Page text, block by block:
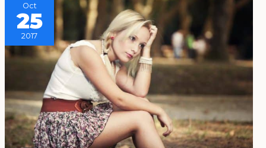
Oct
25
2017